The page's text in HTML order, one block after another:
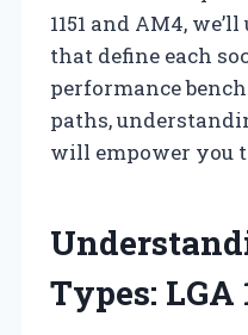
1151 and AM4,
that define each
performance
paths,
will empower you
Types: LGA